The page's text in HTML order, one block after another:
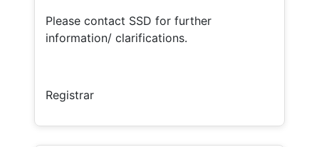
Please contact SSD for further
information/ clarifications.
Registrar